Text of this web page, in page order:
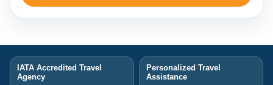
IATA Accredited Travel
Agency
Personalized Travel
Assistance